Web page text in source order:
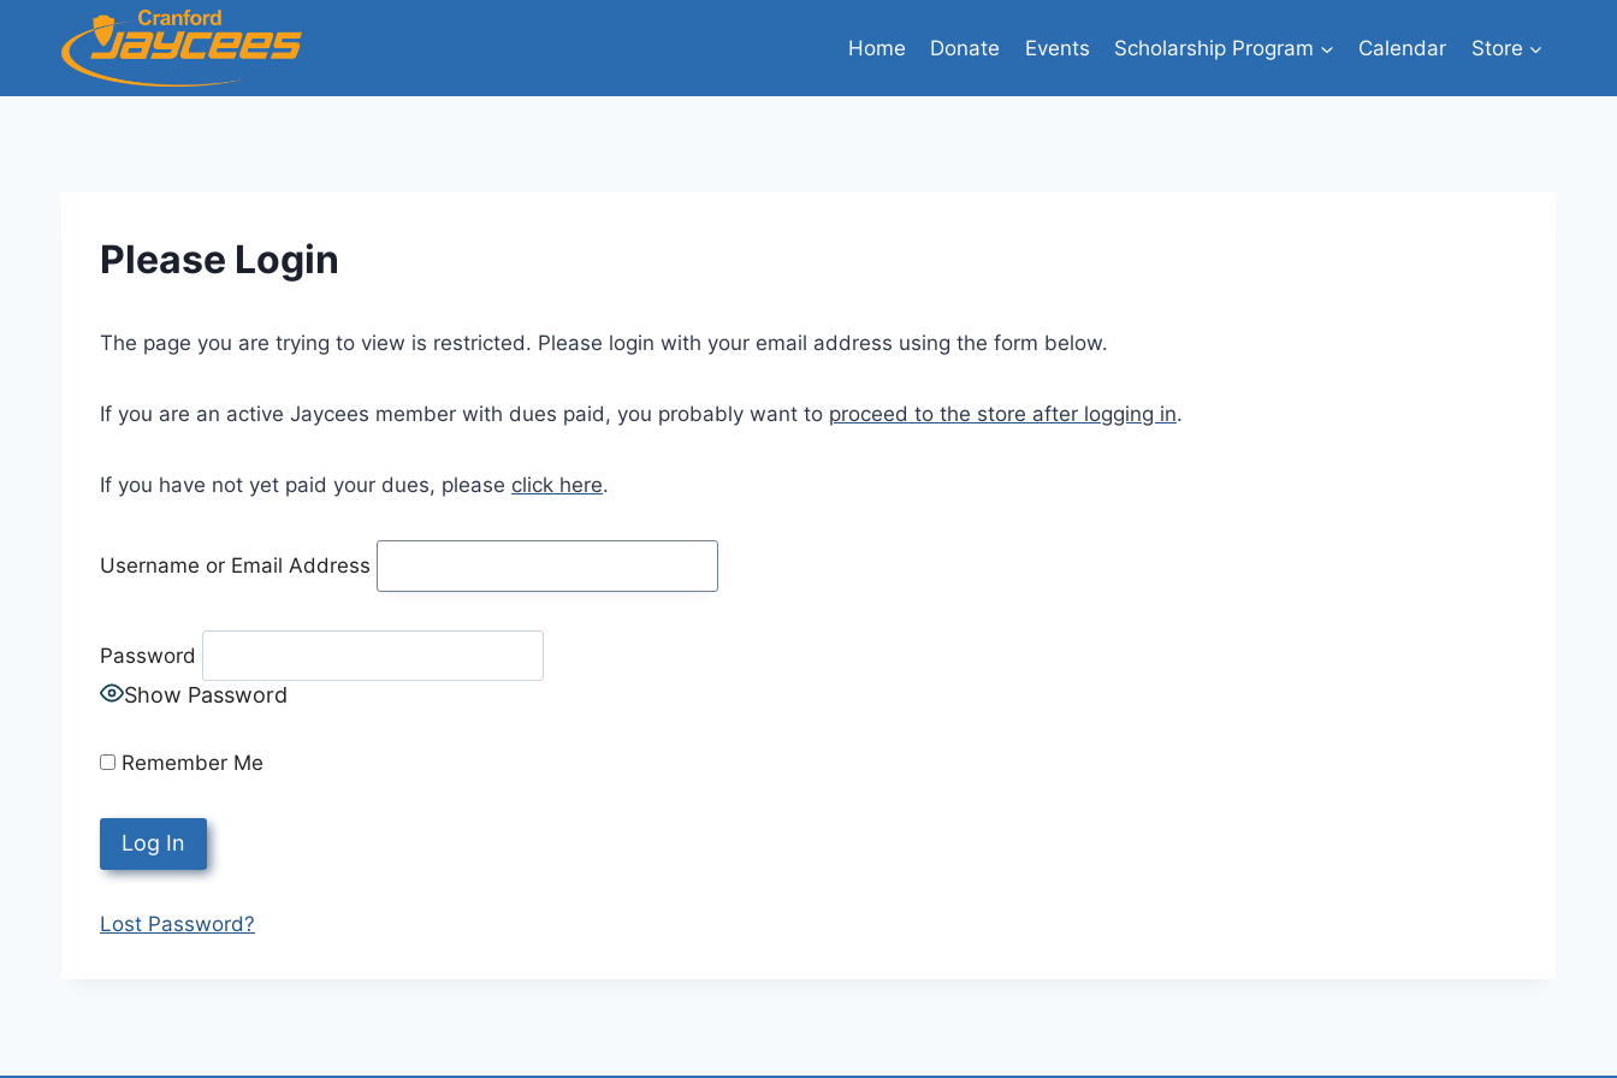
Home Donate Events Scholarship Program Calendar Store
Please Login
The page you are trying to view is restricted. Please login with your email address using the form below.
If you are an active Jaycees member with dues paid, you probably want to proceed to the store after logging in.
If you have not yet paid your dues, please click here.
Username or Email Address
Password
Show Password
Remember Me
Lost Password?